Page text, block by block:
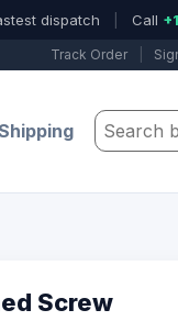
dispatch Call
Track Order
Search
Screw